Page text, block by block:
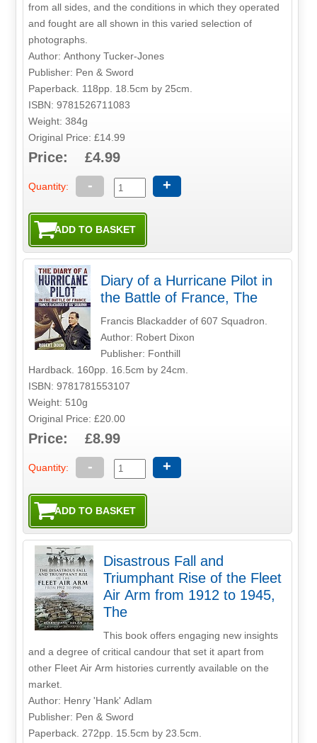
from all sides, and the conditions in which they operated
and fought are all shown in this varied selection of
photographs.
Author: Anthony Tucker-Jones
Publisher: Pen & Sword
Paperback. 118pp. 18.5cm by 25cm.
ISBN: 9781526711083
Weight: 384g
Original Price: £14.99
Price: £4.99
Quantity: - +
Diary of a Hurricane Pilot in
the Battle of France, The
Francis Blackadder of 607 Squadron.
Author: Robert Dixon
Publisher: Fonthill
Hardback. 160pp. 16.5cm by 24cm.
ISBN: 9781781553107
Weight: 510g
Original Price: £20.00
Price: £8.99
Quantity: - +
Disastrous Fall and
Triumphant Rise of the Fleet
Air Arm from 1912 to 1945,
The
This book offers engaging new insights
and a degree of critical candour that set it apart from
other Fleet Air Arm histories currently available on the
market.
Author: Henry 'Hank' Adlam
Publisher: Pen & Sword
Paperback. 272pp. 15.5cm by 23.5cm.